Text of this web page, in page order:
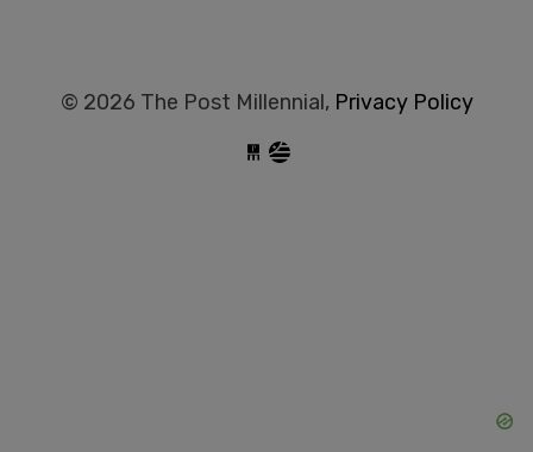
© 2026 The Post Millennial, Privacy Policy